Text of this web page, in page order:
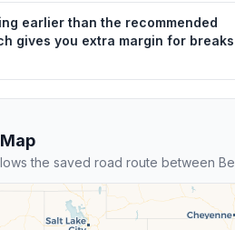
earlier than the recommended
gives you extra margin for breaks
the saved road route between